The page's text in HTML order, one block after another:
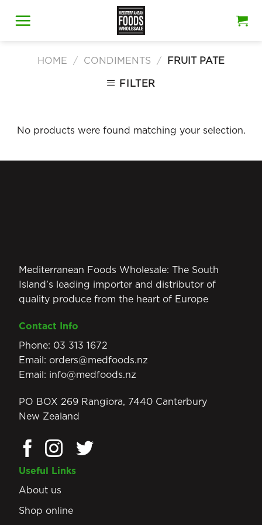
HOME / CONDIMENTS / FRUIT PATE
FILTER
No products were found matching your selection.
Mediterranean Foods Wholesale: The South
Island’s leading importer and distributor of
quality produce from the heart of Europe
Contact Info
Phone: 03 313 1672
Email: orders@medfoods.nz
Email: info@medfoods.nz
PO BOX 269 Rangiora, 7440 Canterbury
New Zealand
Useful Links
About us
Shop online